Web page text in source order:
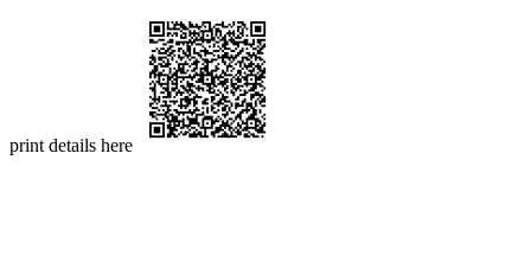
print details here